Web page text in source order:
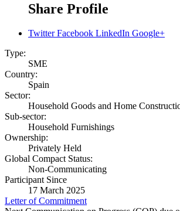
Share Profile
Twitter Facebook LinkedIn Google+
Type:
SME
Country:
Spain
Sector:
Household Goods and Home
Sub-sector:
Household Furnishings
Ownership:
Privately Held
Global Compact Status:
Non-Communicating
Participant Since
17 March 2025
Letter of Commitment